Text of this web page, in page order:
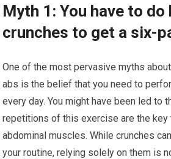
Myth 1: You have to
crunches to get a six-
One of the most pervasive myths
abs is the belief that you need to
every day. You might have been led to
repetitions of this exercise are the key
abdominal muscles. While crunches
your routine, relying solely on them is